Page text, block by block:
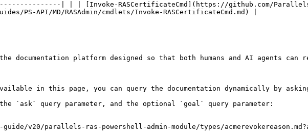
| | | [Invoke-RASCertificateCmd](https://github.com/Parallels-
PS-API/MD/RASAdmin/cmdlets/Invoke-RASCertificateCmd.md) |
documentation platform designed so that both humans and AI agents can
in this page, you can query the documentation dynamically by
the `ask` query parameter, and the optional `goal` query parameter:
v20/parallels-ras-powershell-admin-module/types/